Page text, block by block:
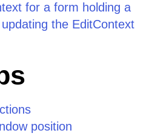
for a form holding a
the EditContext
position